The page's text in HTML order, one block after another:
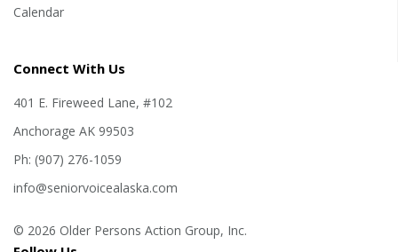
Calendar
Connect With Us
401 E. Fireweed Lane, #102
Anchorage AK 99503
Ph: (907) 276-1059
info@seniorvoicealaska.com
© 2026 Older Persons Action Group, Inc.